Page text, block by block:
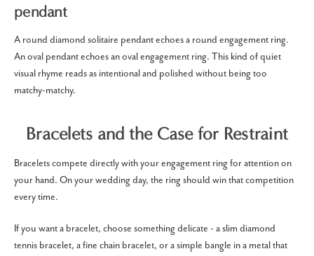
pendant
A round diamond solitaire pendant echoes a round engagement ring.
An oval pendant echoes an oval engagement ring. This kind of quiet
visual rhyme reads as intentional and polished without being too
matchy-matchy.
Bracelets and the Case for Restraint
Bracelets compete directly with your engagement ring for attention on
your hand. On your wedding day, the ring should win that competition
every time.
If you want a bracelet, choose something delicate - a slim diamond
tennis bracelet, a fine chain bracelet, or a simple bangle in a metal that